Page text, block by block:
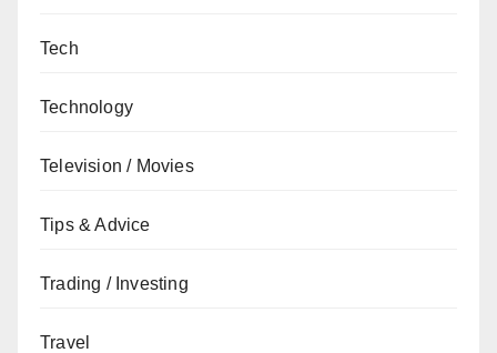
Tech
Technology
Television / Movies
Tips & Advice
Trading / Investing
Travel